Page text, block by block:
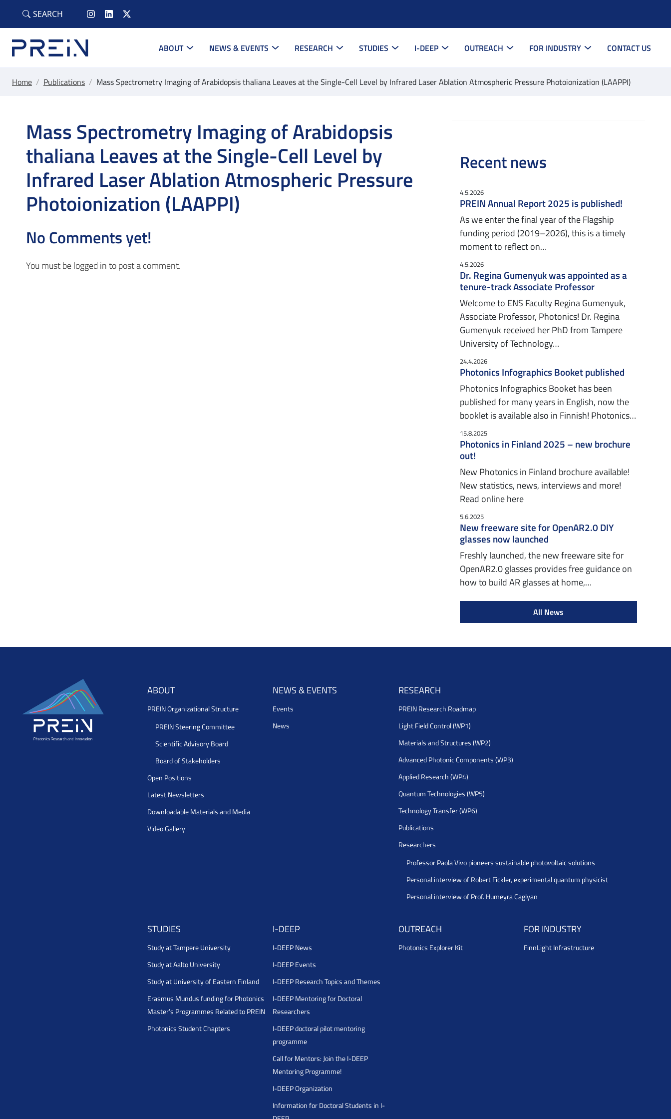
SEARCH
ABOUT NEWS & EVENTS RESEARCH STUDIES I-DEEP OUTREACH FOR INDUSTRY CONTACT US
Home / Publications / Mass Spectrometry Imaging of Arabidopsis thaliana Leaves at the Single-Cell Level by Infrared Laser Ablation Atmospheric Pressure Photoionization (LAAPPI)
Mass Spectrometry Imaging of Arabidopsis
thaliana Leaves at the Single-Cell Level by
Infrared Laser Ablation Atmospheric Pressure
Photoionization (LAAPPI)
No Comments yet!
You must belogged into post a comment.
Recent news
4.5.2026
PREIN Annual Report 2025 is published!
As we enter the final year of the Flagship
funding period (2019–2026), this is a timely
moment to reflect on…
4.5.2026
Dr. Regina Gumenyuk was appointed as a
tenure-track Associate Professor
Welcome to ENS Faculty Regina Gumenyuk,
Associate Professor, Photonics! Dr. Regina
Gumenyuk received her PhD from Tampere
University of Technology…
24.4.2026
Photonics Infographics Booket published
Photonics Infographics Booket has been
published for many years in English, now the
booklet is available also in Finnish! Photonics…
15.8.2025
Photonics in Finland 2025 – new brochure
out!
New Photonics in Finland brochure available!
New statistics, news, interviews and more!
Read online here
5.6.2025
New freeware site for OpenAR2.0 DIY
glasses now launched
Freshly launched, the new freeware site for
OpenAR2.0 glasses provides free guidance on
how to build AR glasses at home,…
All News
ABOUT
PREIN Organizational Structure
PREIN Steering Committee
Scientific Advisory Board
Board of Stakeholders
Open Positions
Latest Newsletters
Downloadable Materials and Media
Video Gallery
NEWS & EVENTS
Events
News
RESEARCH
PREIN Research Roadmap
Light Field Control (WP1)
Materials and Structures (WP2)
Advanced Photonic Components (WP3)
Applied Research (WP4)
Quantum Technologies (WP5)
Technology Transfer (WP6)
Publications
Researchers
Professor Paola Vivo pioneers sustainable photovoltaic solutions
Personal interview of Robert Fickler, experimental quantum physicist
Personal interview of Prof. Humeyra Caglyan
STUDIES
Study at Tampere University
Study at Aalto University
Study at University of Eastern Finland
Erasmus Mundus funding for Photonics
Master’s Programmes Related to PREIN
Photonics Student Chapters
I-DEEP
I-DEEP News
I-DEEP Events
I-DEEP Research Topics and Themes
I-DEEP Mentoring for Doctoral
Researchers
I-DEEP doctoral pilot mentoring
programme
Call for Mentors: Join the I-DEEP
Mentoring Programme!
I-DEEP Organization
Information for Doctoral Students in I-
OUTREACH
Photonics Explorer Kit
FOR INDUSTRY
FinnLight Infrastructure